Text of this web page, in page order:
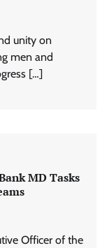
unity on
men and
[…]
MD Tasks
Officer of the